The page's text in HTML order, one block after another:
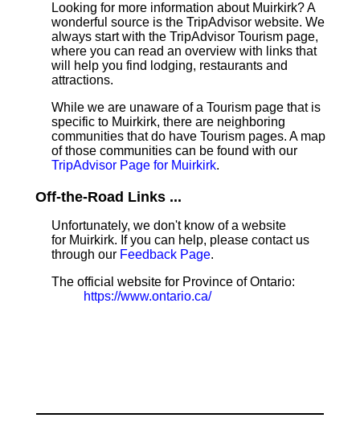
Looking for more information about Muirkirk? A
wonderful source is the TripAdvisor website. We
always start with the TripAdvisor Tourism page,
where you can read an overview with links that
will help you find lodging, restaurants and
attractions.
While we are unaware of a Tourism page that is
specific to Muirkirk, there are neighboring
communities that do have Tourism pages. A map
of those communities can be found with our
TripAdvisor Page for Muirkirk.
Off-the-Road Links ...
Unfortunately, we don't know of a website
for Muirkirk. If you can help, please contact us
through our Feedback Page.
The official website for Province of Ontario:
https://www.ontario.ca/